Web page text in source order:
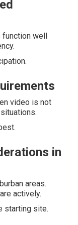
well
video is not
in
areas.
actively.
starting site.